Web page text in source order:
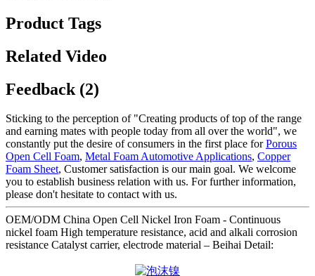
Product Tags
Related Video
Feedback (2)
Sticking to the perception of "Creating products of top of the range
and earning mates with people today from all over the world", we
constantly put the desire of consumers in the first place forPorous
Open Cell Foam, Metal Foam Automotive Applications, Copper
Foam Sheet, Customer satisfaction is our main goal. We welcome
you to establish business relation with us. For further information,
please don't hesitate to contact with us.
OEM/ODM China Open Cell Nickel Iron Foam - Continuous
nickel foam High temperature resistance, acid and alkali corrosion
resistance Catalyst carrier, electrode material – Beihai Detail: